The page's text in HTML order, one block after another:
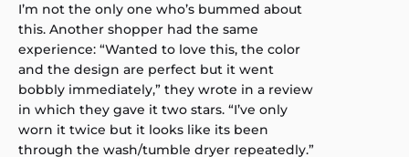
I’m not the only one who’s bummed about
this. Another shopper had the same
experience: “Wanted to love this, the color
and the design are perfect but it went
bobbly immediately,” they wrote in a review
in which they gave it two stars. “I’ve only
worn it twice but it looks like its been
through the wash/tumble dryer repeatedly.”